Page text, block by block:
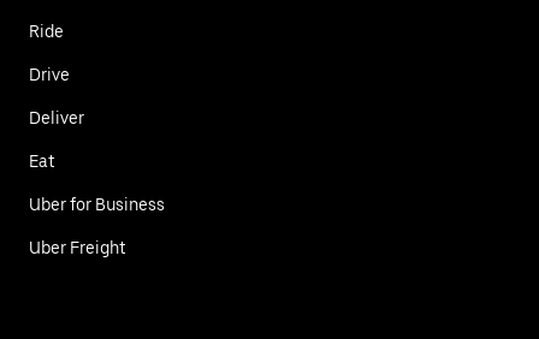
Ride
Drive
Deliver
Eat
Uber for Business
Uber Freight